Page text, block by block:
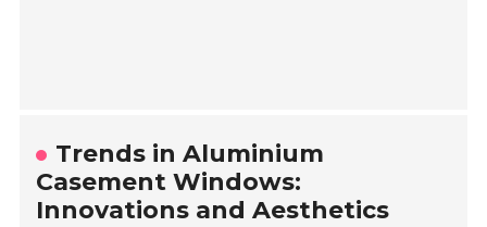
Trends in Aluminium
Casement Windows:
Innovations and Aesthetics